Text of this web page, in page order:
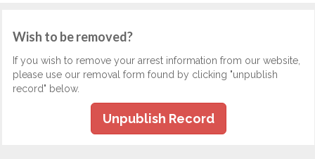
Wish to be removed?
If you wish to remove your arrest information from our website,
please use our removal form found by clicking "unpublish
record" below.
Unpublish Record